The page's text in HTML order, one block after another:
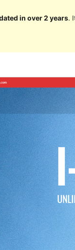
in over 2 years.